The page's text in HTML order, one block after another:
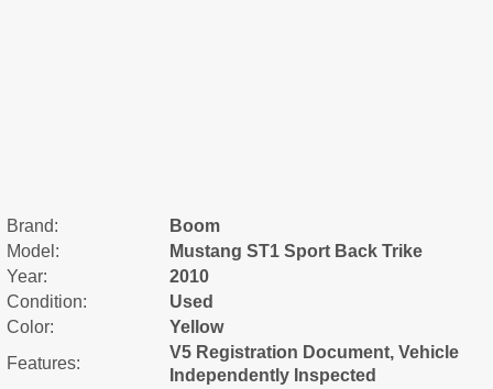
Brand:
Boom
Model:
Mustang ST1 Sport Back Trike
Year:
2010
Condition:
Used
Color:
Yellow
Features:
V5 Registration Document, Vehicle
Independently Inspected